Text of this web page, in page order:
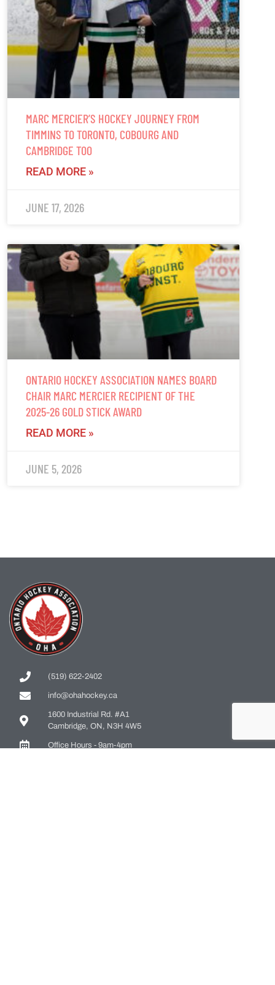
MARC MERCIER’S HOCKEY JOURNEY FROM
TIMMINS TO TORONTO, COBOURG AND
CAMBRIDGE TOO
READ MORE »
JUNE 17, 2026
ONTARIO HOCKEY ASSOCIATION NAMES BOARD
CHAIR MARC MERCIER RECIPIENT OF THE
2025-26 GOLD STICK AWARD
READ MORE »
JUNE 5, 2026
(519) 622-2402
info@ohahockey.ca
1600 Industrial Rd. #A1
Cambridge, ON, N3H 4W5
Office Hours - 9am-4pm